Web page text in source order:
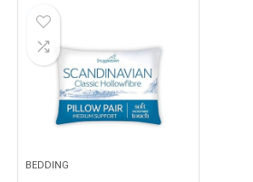
BEDDING